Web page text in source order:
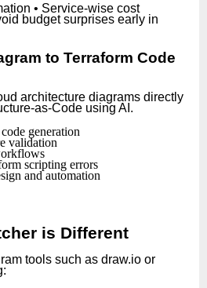
• Service-wise cost
budget surprises early in
to Terraform Code
architecture diagrams directly
as-Code using AI.
generation
validation
scripting errors
and automation
is Different
tools such as draw.io or